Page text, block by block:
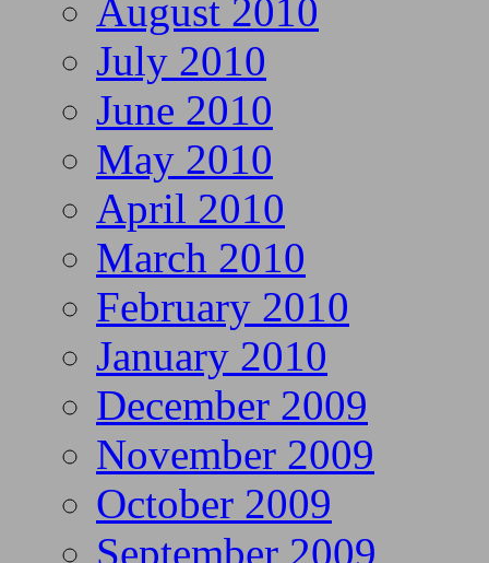
August 2010
July 2010
June 2010
May 2010
April 2010
March 2010
February 2010
January 2010
December 2009
November 2009
October 2009
September 2009